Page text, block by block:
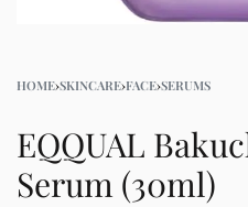
HOME›SKINCARE›FACE›SERUMS
EQQUAL
Serum (30ml)